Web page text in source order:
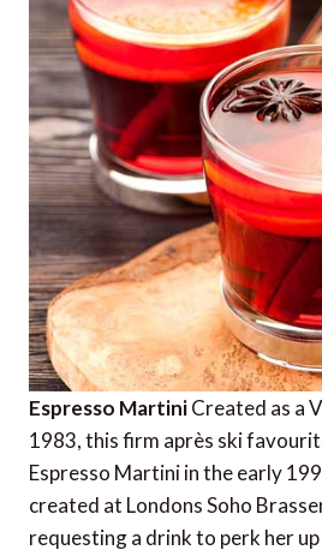
Espresso MartiniCreated as a
1983, this firm après ski
Espresso Martini in the early
created at Londons Soho
requesting a drink to perk her